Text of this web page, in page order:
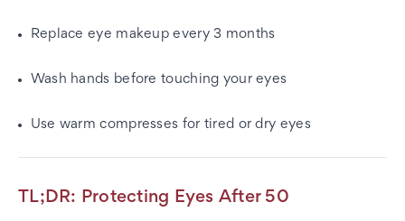
Replace eye makeup every 3 months
Wash hands before touching your eyes
Use warm compresses for tired or dry eyes
TL;DR: Protecting Eyes After 50